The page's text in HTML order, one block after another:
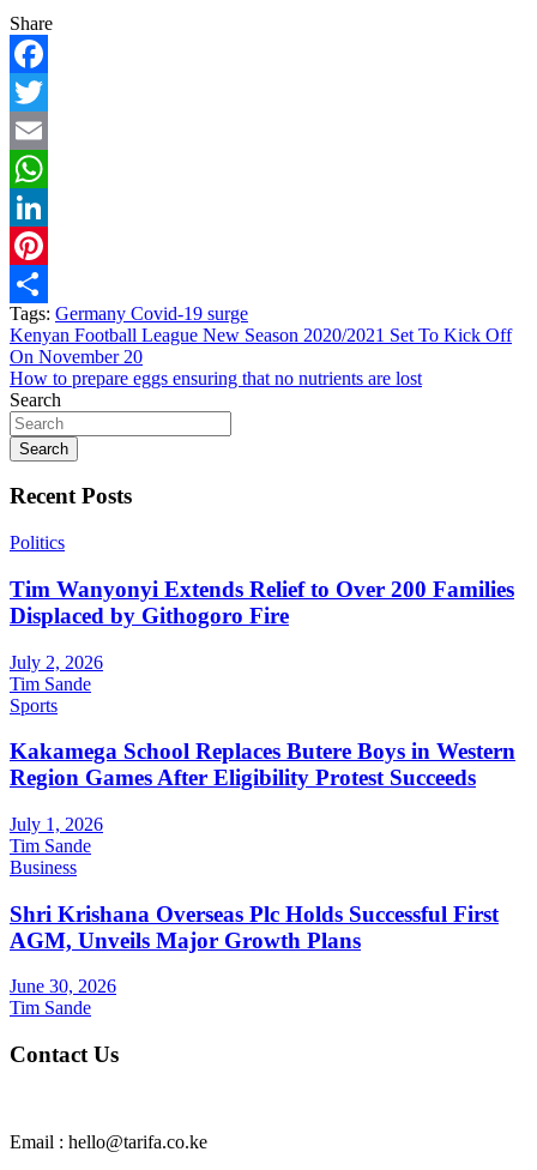
Share
Facebook
Twitter
Email
WhatsApp
LinkedIn
Pinterest
Share
Tags: Germany Covid-19 surge
Post
navigation
Kenyan Football League New Season 2020/2021 Set To Kick Off
On November 20
How to prepare eggs ensuring that no nutrients are lost
Search
Search
Recent Posts
Politics
Tim Wanyonyi Extends Relief to Over 200 Families
Displaced by Githogoro Fire
July 2, 2026
Tim Sande
Sports
Kakamega School Replaces Butere Boys in Western
Region Games After Eligibility Protest Succeeds
July 1, 2026
Tim Sande
Business
Shri Krishana Overseas Plc Holds Successful First
AGM, Unveils Major Growth Plans
June 30, 2026
Tim Sande
Contact Us
Email : hello@tarifa.co.ke